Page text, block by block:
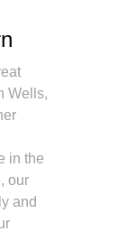
Wells,
in the
our
and